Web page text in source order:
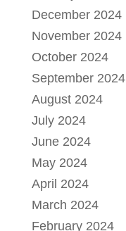
December 2024
November 2024
October 2024
September 2024
August 2024
July 2024
June 2024
May 2024
April 2024
March 2024
February 2024